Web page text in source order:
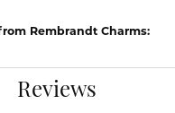
Rembrandt Charms:
Reviews